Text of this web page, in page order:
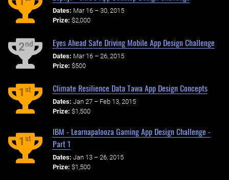
Dates: Mar 16 – 30, 2015
Prize: $2,000
2nd Eyes Ahead Safe Driving Mobile App Design Challenge
Dates: Mar 16 – 26, 2015
Prize: $500
1st Climate Resilience Data Tawa App Design Concepts
Dates: Jan 27 – Feb 13, 2015
Prize: $1,500
1st
IBM - Learnapalooza Gaming App Design Challenge -
Part 1
Dates: Jan 13 – 26, 2015
Prize: $1,500